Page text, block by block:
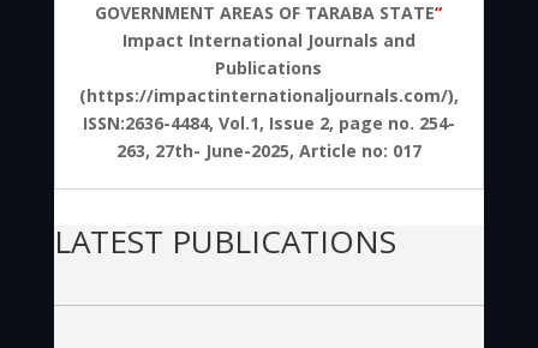
GOVERNMENT AREAS OF TARABA STATE“
Impact International Journals and
Publications
(https://impactinternationaljournals.com/),
ISSN:2636-4484, Vol.1, Issue 2, page no. 254-
263, 27th- June-2025, Article no: 017
LATEST PUBLICATIONS